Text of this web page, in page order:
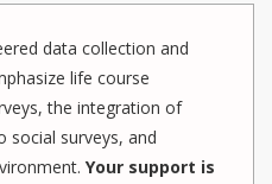
data collection and
life course
the integration of
social surveys, and
Your support is